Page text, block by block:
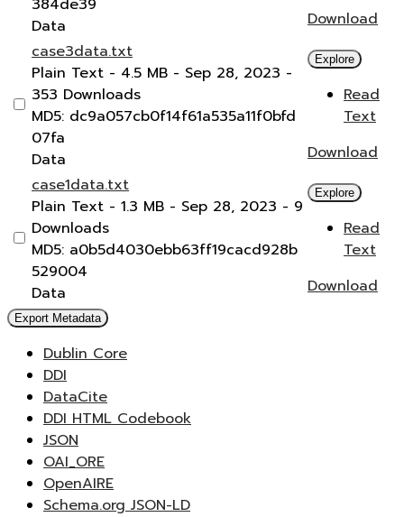
384de39
Data
Download
case3data.txt
Plain Text - 4.5 MB - Sep 28, 2023 -
353 Downloads
MD5: dc9a057cb0f14f61a535a11f0bfd
07fa
Data
Explore
Read
Text
Download
case1data.txt
Plain Text - 1.3 MB - Sep 28, 2023 - 9
Downloads
MD5: a0b5d4030ebb63ff19cacd928b
529004
Data
Explore
Read
Text
Download
Export Metadata
Dublin Core
DDI
DataCite
DDI HTML Codebook
JSON
OAI_ORE
OpenAIRE
Schema.org JSON-LD